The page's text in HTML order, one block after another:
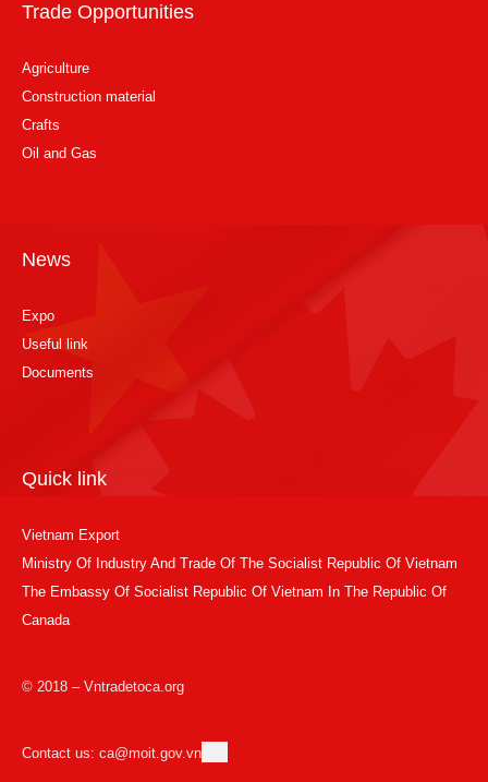
Trade Opportunities
Agriculture
Construction material
Crafts
Oil and Gas
News
Expo
Useful link
Documents
Quick link
Vietnam Export
Ministry Of Industry And Trade Of The Socialist Republic Of Vietnam
The Embassy Of Socialist Republic Of Vietnam In The Republic Of
Canada
© 2018 – Vntradetoca.org
Contact us: ca@moit.gov.vn